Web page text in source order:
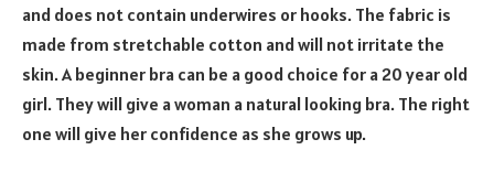
and does not contain underwires or hooks. The fabric is
made from stretchable cotton and will not irritate the
skin. A beginner bra can be a good choice for a 20 year old
girl. They will give a woman a natural looking bra. The right
one will give her confidence as she grows up.